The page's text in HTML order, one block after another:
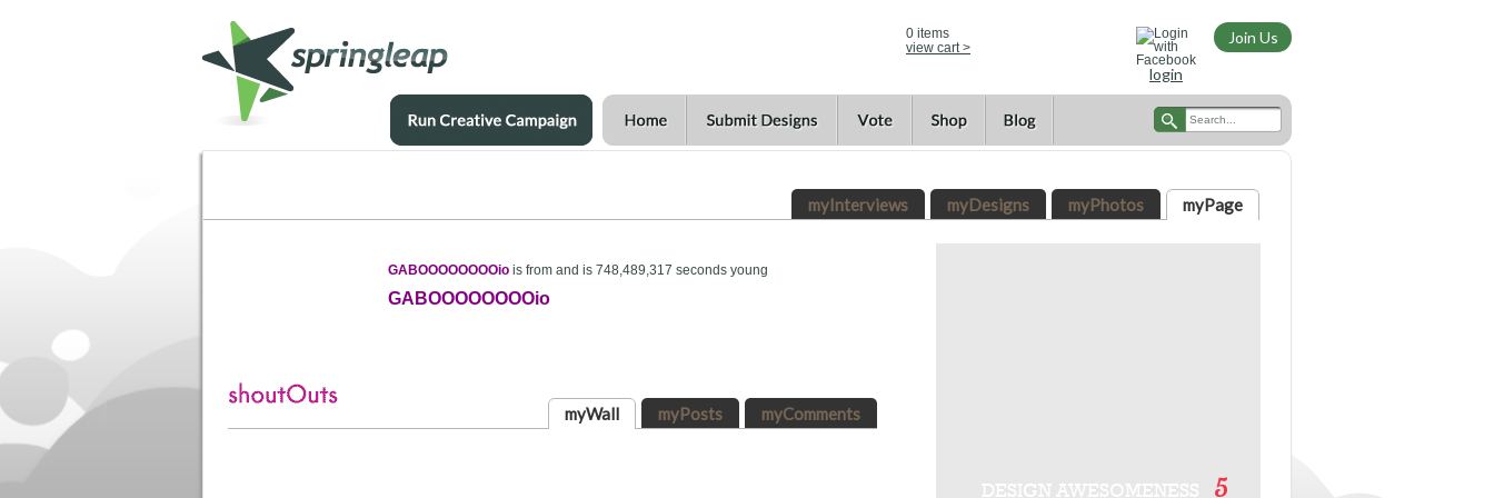
0 items
view cart >
Join Us
login
myPage
myPhotos
myDesigns
myInterviews
GABOOOOOOOOio is from and is 748,489,317 seconds young
GABOOOOOOOOio
myComments
myPosts
myWall
5